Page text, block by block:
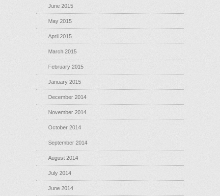
June 2015
May 2015
April 2015
March 2015
February 2015
January 2015
December 2014
November 2014
October 2014
September 2014
August 2014
July 2014
June 2014